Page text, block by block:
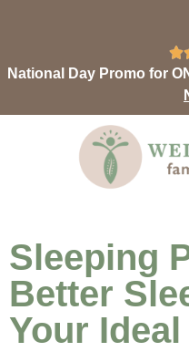

National Day Promo for
Sleeping
Better
Your